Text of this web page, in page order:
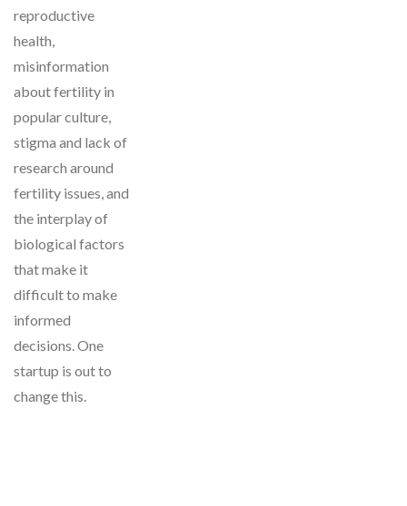
reproductive
health,
misinformation
about fertility in
popular culture,
stigma and lack of
research around
fertility issues, and
the interplay of
biological factors
that make it
difficult to make
informed
decisions. One
startup is out to
change this.